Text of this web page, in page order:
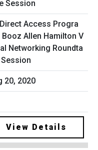
Access Progra
Booz Allen Hamilton V
Networking Roundta
20, 2020
View Details